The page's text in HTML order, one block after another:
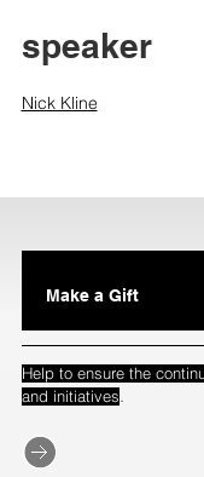
speaker
Nick Kline
Make a Gift
Help to ensure the
and initiatives.